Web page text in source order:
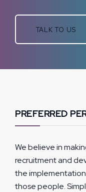
TALK TO US
PREFERRED
We believe in
recruitment and
the
those people.